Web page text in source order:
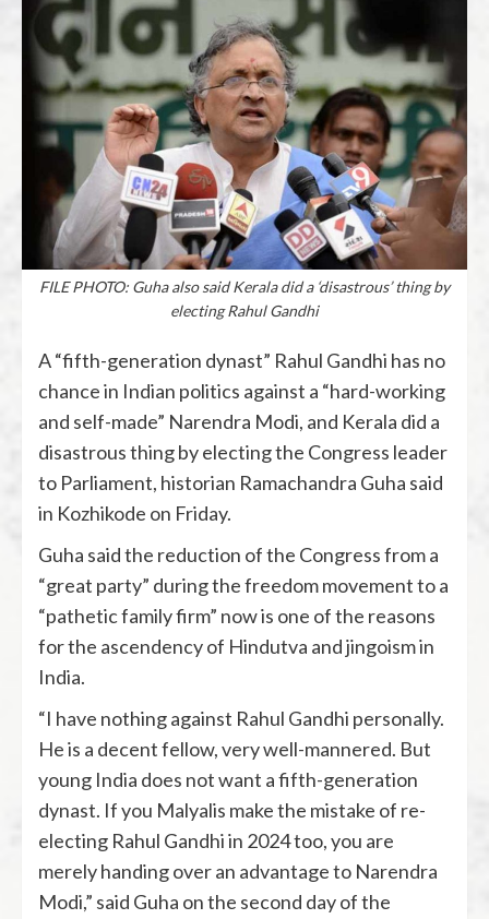
FILE PHOTO: Guha also said Kerala did a ‘disastrous’ thing by
electing Rahul Gandhi
A “fifth-generation dynast” Rahul Gandhi has no
chance in Indian politics against a “hard-working
and self-made” Narendra Modi, and Kerala did a
disastrous thing by electing the Congress leader
to Parliament, historian Ramachandra Guha said
in Kozhikode on Friday.
Guha said the reduction of the Congress from a
“great party” during the freedom movement to a
“pathetic family firm” now is one of the reasons
for the ascendency of Hindutva and jingoism in
India.
“I have nothing against Rahul Gandhi personally.
He is a decent fellow, very well-mannered. But
young India does not want a fifth-generation
dynast. If you Malyalis make the mistake of re-
electing Rahul Gandhi in 2024 too, you are
merely handing over an advantage to Narendra
Modi,” said Guha on the second day of the